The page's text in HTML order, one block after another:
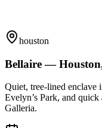
houston
Bellaire —
Quiet, tree-lined enclave
Evelyn’s Park, and quick
Galleria.